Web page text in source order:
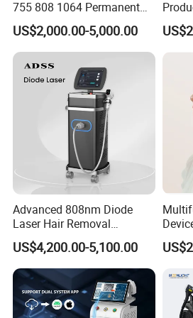
755 808 1064 Permanent
Alexandrite Laser Hair
Removal Machine Price
Medical Salon Beauty
Equipment Diode Laser Hair
Removal Machine
US$2,000.00-5,000.00
Care
Advanced 808nm Diode
Laser Hair Removal
Machine for Solon
US$4,200.00-5,100.00
Red